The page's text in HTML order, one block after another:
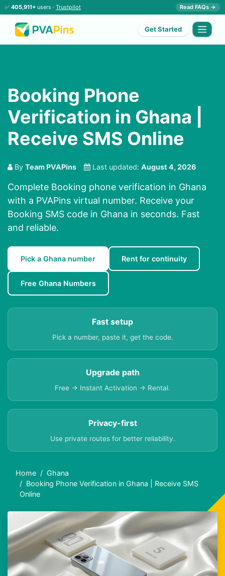
✅ 405,911+ users · Trustpilot Read FAQs →
Get Started
Booking Phone
Verification in Ghana |
Receive SMS Online
By Team PVAPins Last updated: August 4, 2026
Complete Booking phone verification in Ghana
with a PVAPins virtual number. Receive your
Booking SMS code in Ghana in seconds. Fast
and reliable.
Pick a Ghana number Rent for continuity
Free Ghana Numbers
Fast setup
Pick a number, paste it, get the code.
Upgrade path
Free → Instant Activation → Rental.
Privacy-first
Use private routes for better reliability.
Home
Ghana
Booking Phone Verification in Ghana | Receive SMS
Online